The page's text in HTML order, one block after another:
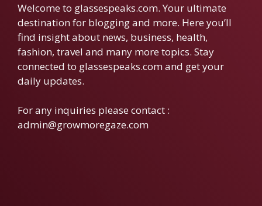
Welcome to glassespeaks.com. Your ultimate
destination for blogging and more. Here you’ll
find insight about news, business, health,
fashion, travel and many more topics. Stay
connected to glassespeaks.com and get your
daily updates.
For any inquiries please contact :
admin@growmoregaze.com